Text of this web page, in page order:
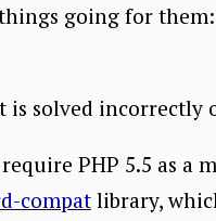
going for them:
is solved
PHP 5.5 as
compat library,